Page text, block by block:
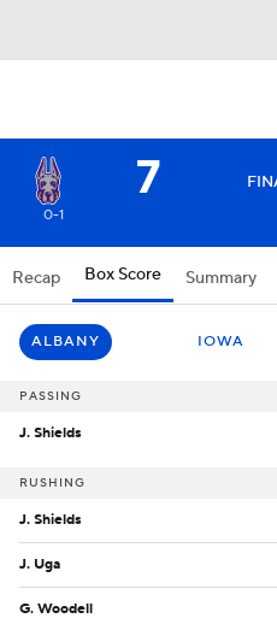
7
0-1
Recap Box Score Summary
ALBANY IOWA
PASSING
J. Shields
RUSHING
J. Shields
J. Uga
G. Woodell